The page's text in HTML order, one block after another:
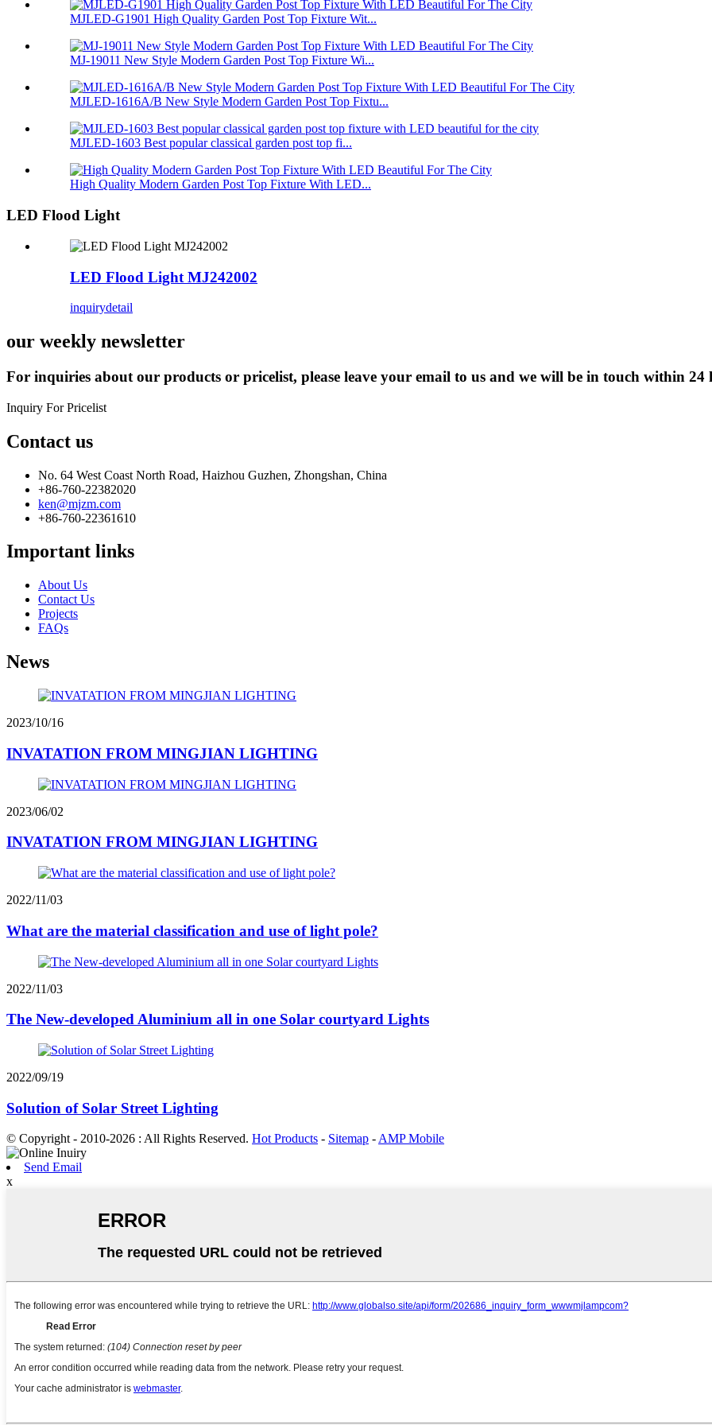
MJLED-G1901 High Quality Garden Post Top Fixture Wit...
MJ-19011 New Style Modern Garden Post Top Fixture Wi...
MJLED-1616A/B New Style Modern Garden Post Top Fixtu...
MJLED-1603 Best popular classical garden post top fi...
High Quality Modern Garden Post Top Fixture With LED...
LED Flood Light
LED Flood Light MJ242002
inquirydetail
our weekly newsletter
For inquiries about our products or pricelist, please leave your email to us and we will be in touch within 24
Inquiry For Pricelist
Contact us
No. 64 West Coast North Road, Haizhou Guzhen, Zhongshan, China
+86-760-22382020
ken@mjzm.com
+86-760-22361610
Important links
About Us
Contact Us
Projects
FAQs
News
2023/10/16
INVATATION FROM MINGJIAN LIGHTING
2023/06/02
INVATATION FROM MINGJIAN LIGHTING
2022/11/03
What are the material classification and use of light pole?
2022/11/03
The New-developed Aluminium all in one Solar courtyard Lights
2022/09/19
Solution of Solar Street Lighting
© Copyright - 2010-2026 : All Rights Reserved. Hot Products - Sitemap - AMP Mobile
Send Email
x